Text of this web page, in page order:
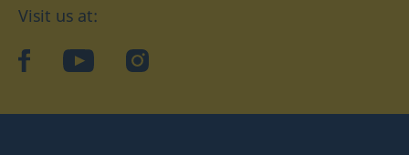
Visit us at:
facebookYouTubeInstagram